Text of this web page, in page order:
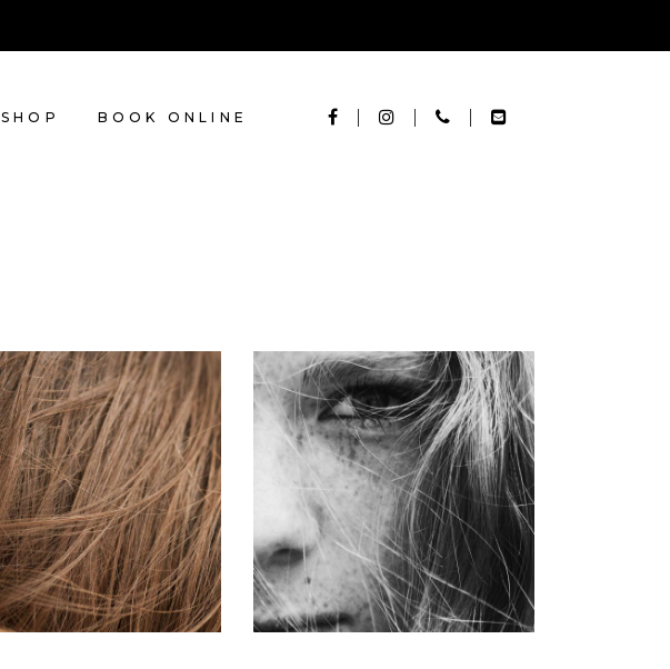
SHOP BOOK ONLINE
TAIL
HAIR PRODUCTS
LAYERS
COLORING